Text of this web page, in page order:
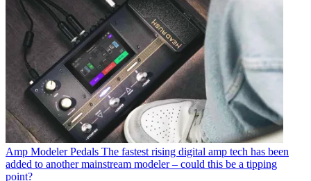
Amp Modeler Pedals The fastest rising digital amp tech has been
added to another mainstream modeler – could this be a tipping
point?